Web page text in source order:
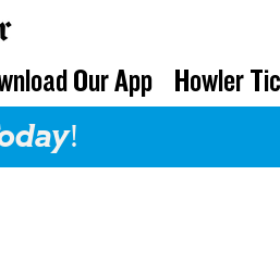
Our App Howler